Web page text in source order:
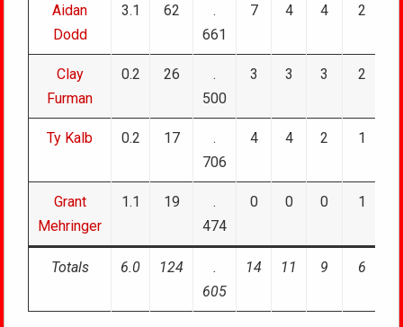
Aidan
Dodd
3.1 62
.
661
7 4 4 2
Clay
Furman
0.2 26
.
500
3 3 3 2
Ty Kalb 0.2 17
.
706
4 4 2 1
Grant
Mehringer
1.1 19
.
474
0 0 0 1
Totals 6.0 124
.
605
14 11 9 6